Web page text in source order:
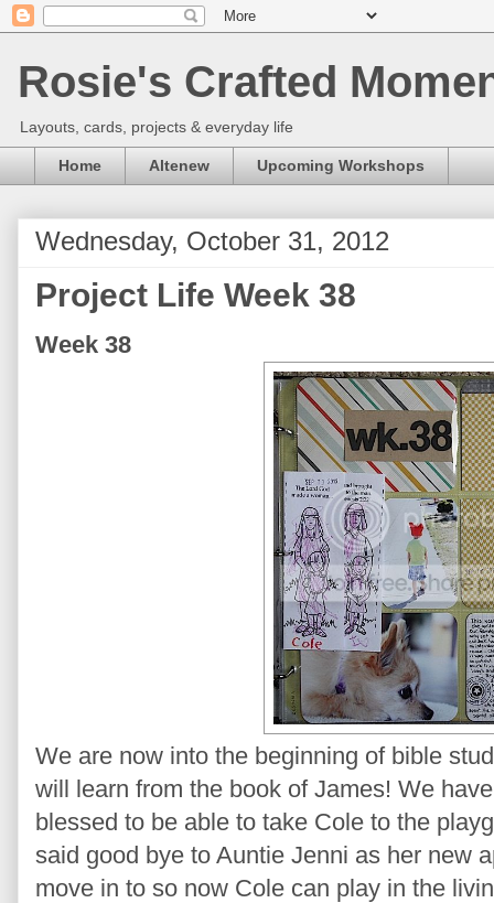
Rosie's Crafted
Layouts, cards, projects & everyday life
Home Altenew Upcoming Workshops
Wednesday, October 31, 2012
Project Life Week 38
Week 38
We are now into the beginning of bible
will learn from the book of James! We
blessed to be able to take Cole to the
said good bye to Auntie Jenni as her new
move in to so now Cole can play in the